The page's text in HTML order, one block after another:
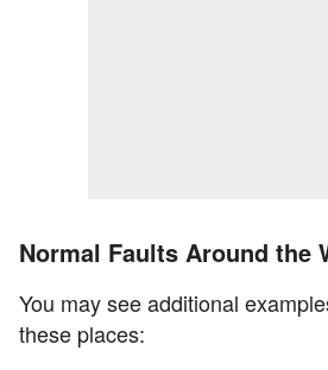
Normal Faults Around the
You may see additional
these places: